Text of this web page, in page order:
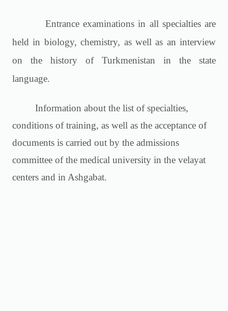
Entrance examinations in all specialties are
held in biology, chemistry, as well as an interview
on the history of Turkmenistan in the state
language.
Information about the list of specialties,
conditions of training, as well as the acceptance of
documents is carried out by the admissions
committee of the medical university in the velayat
centers and in Ashgabat.